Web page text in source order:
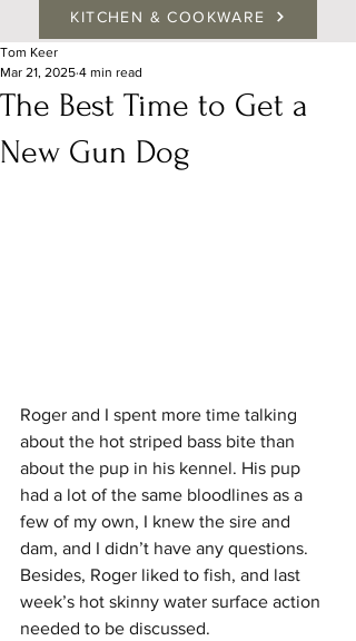
KITCHEN & COOKWARE
The Best Time to Get a
New Gun Dog
Tom Keer
Mar 21, 2025 4 min read
Roger and I spent more time talking
about the hot striped bass bite than
about the pup in his kennel. His pup
had a lot of the same bloodlines as a
few of my own, I knew the sire and
dam, and I didn’t have any questions.
Besides, Roger liked to fish, and last
week’s hot skinny water surface action
needed to be discussed.